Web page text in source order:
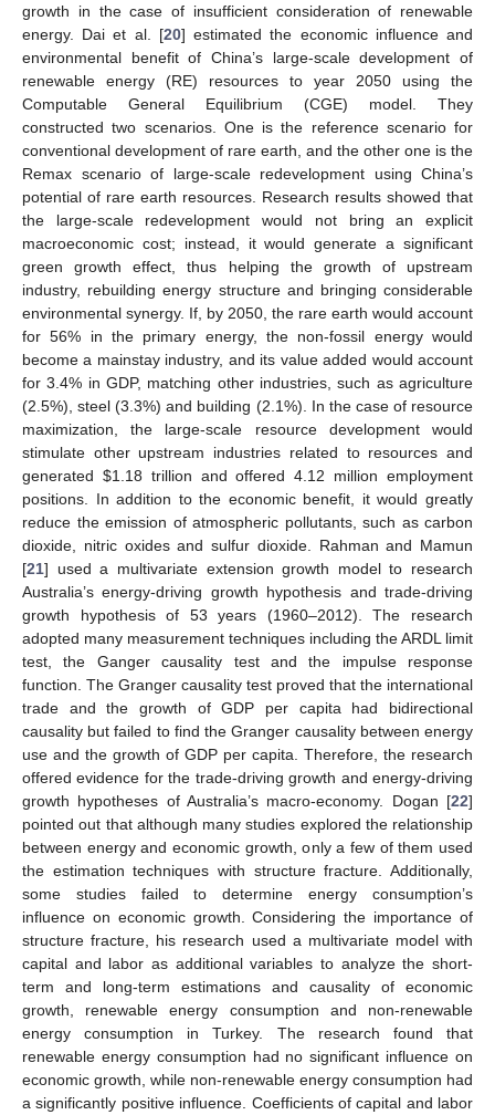
growth in the case of insufficient consideration of renewable
energy. Dai et al. [20] estimated the economic influence and
environmental benefit of China’s large-scale development of
renewable energy (RE) resources to year 2050 using the
Computable General Equilibrium (CGE) model. They
constructed two scenarios. One is the reference scenario for
conventional development of rare earth, and the other one is the
Remax scenario of large-scale redevelopment using China’s
potential of rare earth resources. Research results showed that
the large-scale redevelopment would not bring an explicit
macroeconomic cost; instead, it would generate a significant
green growth effect, thus helping the growth of upstream
industry, rebuilding energy structure and bringing considerable
environmental synergy. If, by 2050, the rare earth would account
for 56% in the primary energy, the non-fossil energy would
become a mainstay industry, and its value added would account
for 3.4% in GDP, matching other industries, such as agriculture
(2.5%), steel (3.3%) and building (2.1%). In the case of resource
maximization, the large-scale resource development would
stimulate other upstream industries related to resources and
generated $1.18 trillion and offered 4.12 million employment
positions. In addition to the economic benefit, it would greatly
reduce the emission of atmospheric pollutants, such as carbon
dioxide, nitric oxides and sulfur dioxide. Rahman and Mamun
[21] used a multivariate extension growth model to research
Australia’s energy-driving growth hypothesis and trade-driving
growth hypothesis of 53 years (1960–2012). The research
adopted many measurement techniques including the ARDL limit
test, the Ganger causality test and the impulse response
function. The Granger causality test proved that the international
trade and the growth of GDP per capita had bidirectional
causality but failed to find the Granger causality between energy
use and the growth of GDP per capita. Therefore, the research
offered evidence for the trade-driving growth and energy-driving
growth hypotheses of Australia’s macro-economy. Dogan [22]
pointed out that although many studies explored the relationship
between energy and economic growth, only a few of them used
the estimation techniques with structure fracture. Additionally,
some studies failed to determine energy consumption’s
influence on economic growth. Considering the importance of
structure fracture, his research used a multivariate model with
capital and labor as additional variables to analyze the short-
term and long-term estimations and causality of economic
growth, renewable energy consumption and non-renewable
energy consumption in Turkey. The research found that
renewable energy consumption had no significant influence on
economic growth, while non-renewable energy consumption had
a significantly positive influence. Coefficients of capital and labor